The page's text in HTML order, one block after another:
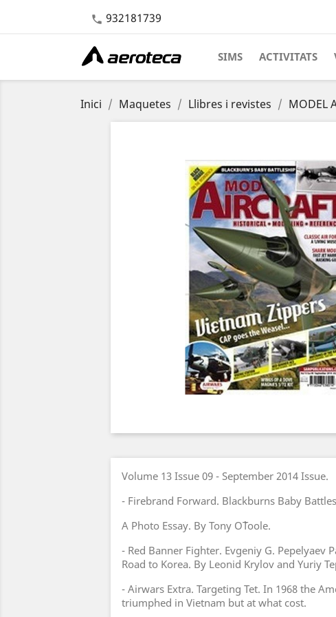
 932181739
SIMS ACTIVITATS
Inici Maquetes Llibres i revistes MODEL
Volume 13 Issue 09 - September 2014 Issue.
- Firebrand Forward. Blackburns Baby
A Photo Essay. By Tony O`Toole.
- Red Banner Fighter. Evgeniy G. Pepelyaev
Road to Korea. By Leonid Krylov and Yuriy
- Airwars Extra. Targeting Tet. In 1968 the
triumphed in Vietnam but at what cost.